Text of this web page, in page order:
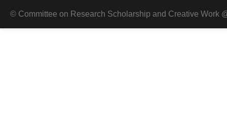
© Committee on Research Scholarship and Creative Work